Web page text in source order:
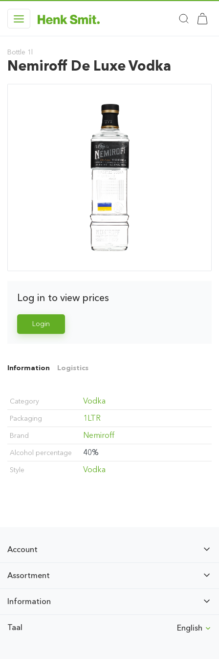
Bottle 1l
Nemiroff De Luxe Vodka
Log in to view prices
Login
Information Logistics
Category Vodka
Packaging 1LTR
Brand Nemiroff
Alcohol percentage 40%
Style Vodka
Account
Assortment
Information
Taal English